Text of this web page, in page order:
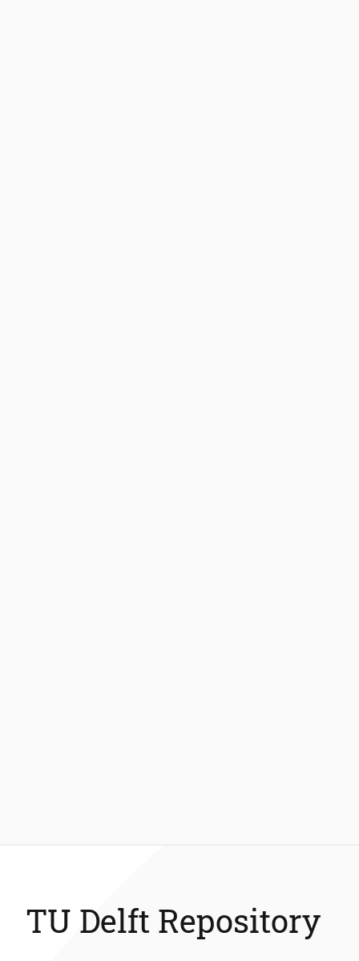
TU Delft Repository